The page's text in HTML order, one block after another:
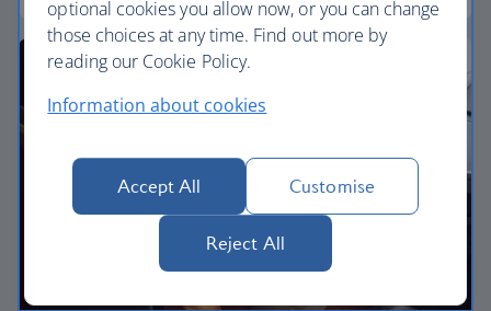
optional cookies you allow now, or you can change
those choices at any time. Find out more by
reading our Cookie Policy.
Information about cookies
Accept All Customise
Reject All